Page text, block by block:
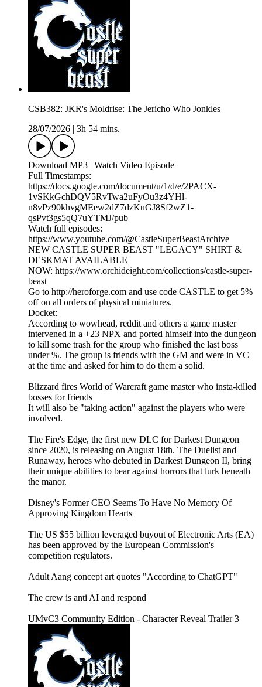
CSB382: JKR's Moldrise: The Jericho Who Jonkles
28/07/2026
3h 54 mins.
Download MP3 | Watch Video Episode
Full Timestamps:
https://docs.google.com/document/u/1/d/e/2PACX-
1vSKkGchDQV5RvTwa2uFyOu3z4YHl-
n8vPz90khvgMEew2dZ7dzKuGJ8Sf2wZ1-
qsPvt3gs5qQ7uYTMJ/pub
Watch full episodes:
https://www.youtube.com/@CastleSuperBeastArchive
NEW CASTLE SUPER BEAST "LEGACY" SHIRT &
DESKMAT AVAILABLE
NOW: https://www.orchideight.com/collections/castle-super-
beast
Go to http://heroforge.com and use code CASTLE to get 5%
off on all orders of physical miniatures.
Docket:
According to wowhead, reddit and others a game master
intervened in a +23 NPX and ported himself into the dungeon
to kill some trash for the group who finished the last boss
under %. The group is friends with the GM and were in VC
at the time and asked for him to do them a solid.
Blizzard fires World of Warcraft game master who insta-killed
bosses for friends
It will also be "taking action" against the players who were
involved.
The Fire's Edge, the first new DLC for Darkest Dungeon
since 2020, is releasing on August 18th. The Duelist and
Runaway, heroes who debuted in Darkest Dungeon II, bring
their unique abilities to bear against horrors that lurk beneath
the manor.
Disney's Former CEO Seems To Have No Memory Of
Approving Kingdom Hearts
The US $55 billion leveraged buyout of Electronic Arts (EA)
has been approved by the European Commission's
competition regulators.
Adult Aang concept art quotes "According to ChatGPT"
The crew is anti AI and respond
UMvC3 Community Edition - Character Reveal Trailer 3